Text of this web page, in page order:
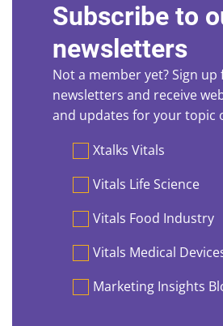
Subscribe to
newsletters
Not a member yet? Sign
newsletters and receive
and updates for your topic
PreferencesXtalks Vitals
Vitals Life Science
Vitals Food Industry
Vitals Medical
Marketing Insights